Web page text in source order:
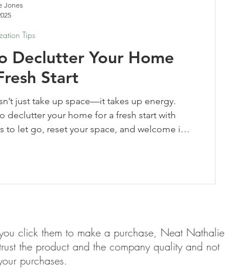
Declutter Your Home
Start
just take up space—it takes up energy.
declutter your home for a fresh start with
to let go, reset your space, and welcome in
Tips
Jones
click them to make a purchase, Neat Nathalie
the product and the company quality and not
purchases.